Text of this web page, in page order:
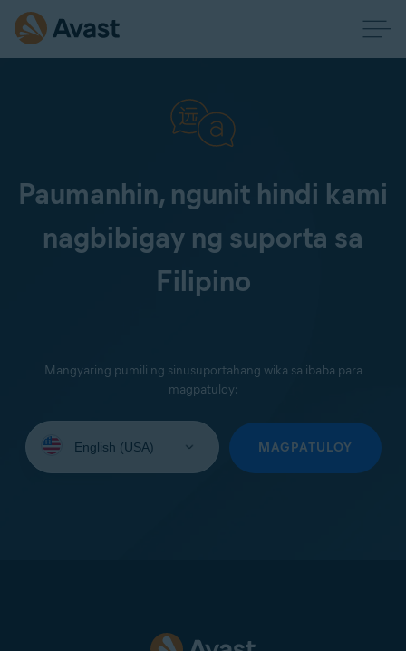
Paumanhin, ngunit hindi kami
nagbibigay ng suporta sa
Filipino
Mangyaring pumili ng sinusuportahang wika sa ibaba para
magpatuloy:
your
MAGPATULOY